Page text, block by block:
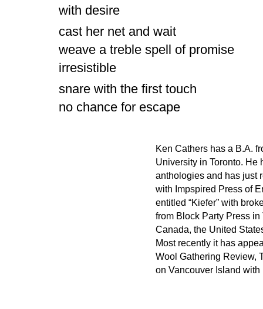
with desire
cast her net and wait
weave a treble spell of promise
irresistible
snare with the first touch
no chance for escape
Ken Cathers has a B.A.
University in Toronto.
anthologies and has just
with Impspired Press of
entitled “Kiefer” with
from Block Party Press
Canada, the United
Most recently it has
Wool Gathering Review,
on Vancouver Island